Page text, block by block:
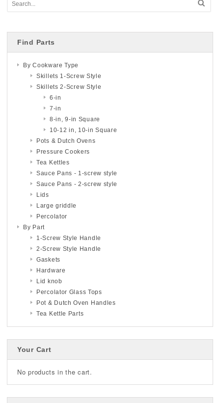
Find Parts
By Cookware Type
Skillets 1-Screw Style
Skillets 2-Screw Style
6-in
7-in
8-in, 9-in Square
10-12 in, 10-in Square
Pots & Dutch Ovens
Pressure Cookers
Tea Kettles
Sauce Pans - 1-screw style
Sauce Pans - 2-screw style
Lids
Large griddle
Percolator
By Part
1-Screw Style Handle
2-Screw Style Handle
Gaskets
Hardware
Lid knob
Percolator Glass Tops
Pot & Dutch Oven Handles
Tea Kettle Parts
Your Cart
No products in the cart.